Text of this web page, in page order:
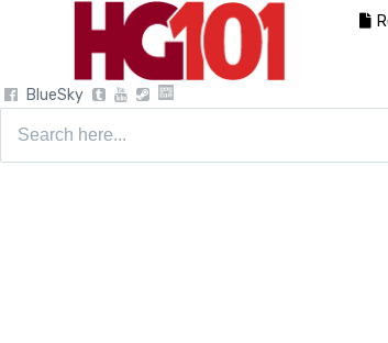
BlueSky